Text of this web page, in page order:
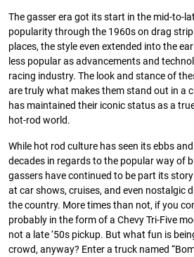
The gasser era got its start in the mid-to-
popularity through the 1960s on drag
places, the style even extended into the
less popular as advancements and
racing industry. The look and stance of
are truly what makes them stand out in a
has maintained their iconic status as a
hot-rod world.
While hot rod culture has seen its ebbs
decades in regards to the popular way of
gassers have continued to be part its
at car shows, cruises, and even nostalgic
the country. More times than not, if you
probably in the form of a Chevy Tri-Five
not a late ‘50s pickup. But what fun is
crowd, anyway? Enter a truck named